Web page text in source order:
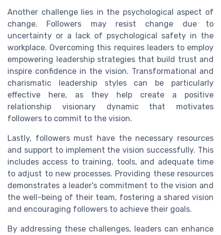
Another challenge lies in the psychological aspect of
change. Followers may resist change due to
uncertainty or a lack of psychological safety in the
workplace. Overcoming this requires leaders to employ
empowering leadership strategies that build trust and
inspire confidence in the vision. Transformational and
charismatic leadership styles can be particularly
effective here, as they help create a positive
relationship visionary dynamic that motivates
followers to commit to the vision.
Lastly, followers must have the necessary resources
and support to implement the vision successfully. This
includes access to training, tools, and adequate time
to adjust to new processes. Providing these resources
demonstrates a leader's commitment to the vision and
the well-being of their team, fostering a shared vision
and encouraging followers to achieve their goals.
By addressing these challenges, leaders can enhance